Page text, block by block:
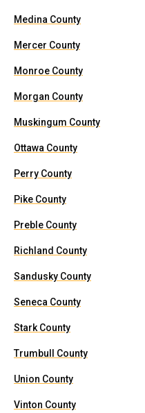
Medina County
Mercer County
Monroe County
Morgan County
Muskingum County
Ottawa County
Perry County
Pike County
Preble County
Richland County
Sandusky County
Seneca County
Stark County
Trumbull County
Union County
Vinton County